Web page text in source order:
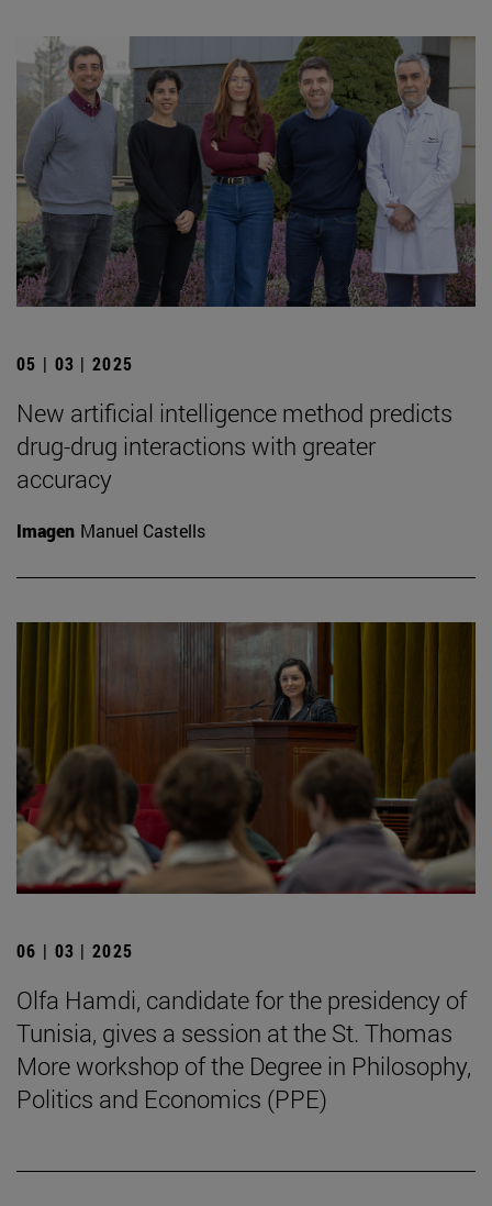
05 | 03 | 2025
New artificial intelligence method predicts
drug-drug interactions with greater
accuracy
Imagen Manuel Castells
06 | 03 | 2025
Olfa Hamdi, candidate for the presidency of
Tunisia, gives a session at the St. Thomas
More workshop of the Degree in Philosophy,
Politics and Economics (PPE)